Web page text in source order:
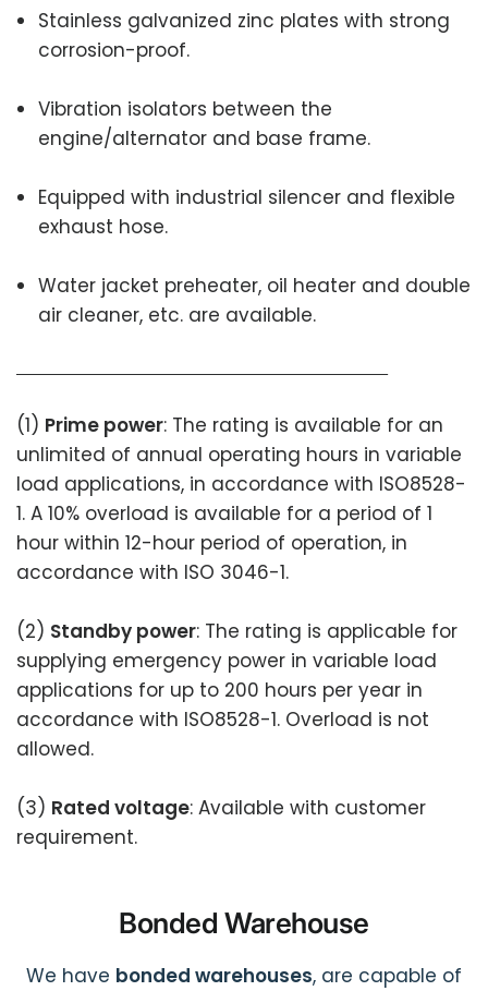
Stainless galvanized zinc plates with strong
corrosion-proof.
Vibration isolators between the
engine/alternator and base frame.
Equipped with industrial silencer and flexible
exhaust hose.
Water jacket preheater, oil heater and double
air cleaner, etc. are available.
(1) Prime power: The rating is available for an
unlimited of annual operating hours in variable
load applications, in accordance with ISO8528-
1. A 10% overload is available for a period of 1
hour within 12-hour period of operation, in
accordance with ISO 3046-1.
(2) Standby power: The rating is applicable for
supplying emergency power in variable load
applications for up to 200 hours per year in
accordance with ISO8528-1. Overload is not
allowed.
(3) Rated voltage: Available with customer
requirement.
Bonded Warehouse
We have bonded warehouses, are capable of